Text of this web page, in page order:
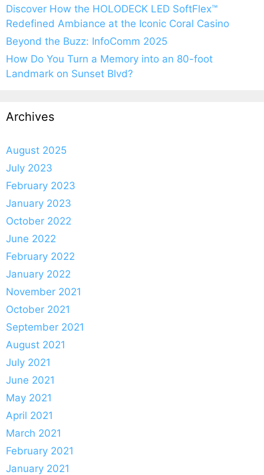
Discover How the HOLODECK LED SoftFlex™
Redefined Ambiance at the Iconic Coral Casino
Beyond the Buzz: InfoComm 2025
How Do You Turn a Memory into an 80-foot
Landmark on Sunset Blvd?
Archives
August 2025
July 2023
February 2023
January 2023
October 2022
June 2022
February 2022
January 2022
November 2021
October 2021
September 2021
August 2021
July 2021
June 2021
May 2021
April 2021
March 2021
February 2021
January 2021